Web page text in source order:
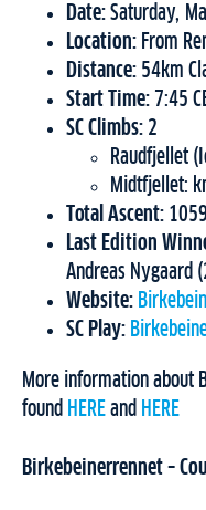
Date: Saturday,
Location: From
Distance: 54km
Start Time: 7:45
SC Climbs: 2
Raudfjellet
Midtfjellet:
Total Ascent:
Last Edition
Andreas Nygaard
Website:
SC Play:
More information about
found HERE and HERE
Birkebeinerrennet –